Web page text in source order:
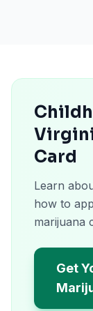
Card
Learn
how to
marijuana
Get